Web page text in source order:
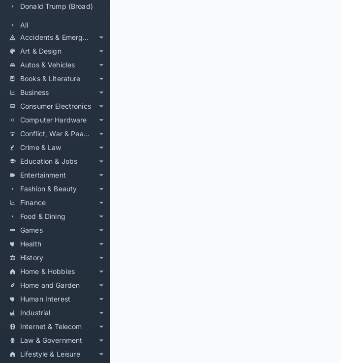
Donald Trump (Broad)
All
Accidents & Emergencies
Art & Design
Autos & Vehicles
Books & Literature
Business
Consumer Electronics
Computer Hardware
Conflict, War & Peace
Crime & Law
Education & Jobs
Entertainment
Fashion & Beauty
Finance
Food & Dining
Games
Health
History
Home & Hobbies
Home and Garden
Human Interest
Industrial
Internet & Telecom
Law & Government
Lifestyle & Leisure